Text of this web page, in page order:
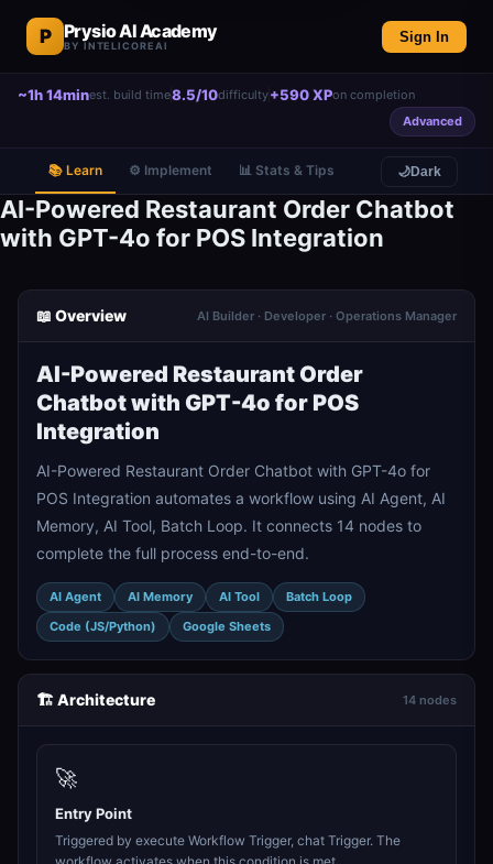
P Prysio AI Academy
BY INTELICOREAI
Sign In
~1h 14minest. build time8.5/10difficulty+590 XPon completion
Advanced
📚 Learn ⚙️ Implement 📊 Stats & Tips 🌙Dark
AI-Powered Restaurant Order Chatbot
with GPT-4o for POS Integration
📖 Overview AI Builder · Developer · Operations Manager
AI-Powered Restaurant Order
Chatbot with GPT-4o for POS
Integration
AI-Powered Restaurant Order Chatbot with GPT-4o for
POS Integration automates a workflow using AI Agent, AI
Memory, AI Tool, Batch Loop. It connects 14 nodes to
complete the full process end-to-end.
AI Agent AI Memory AI Tool
Batch Loop
Code (JS/Python)
Google Sheets
🏗️ Architecture 14 nodes
🚀
Entry Point
Triggered by execute Workflow Trigger, chat Trigger. The